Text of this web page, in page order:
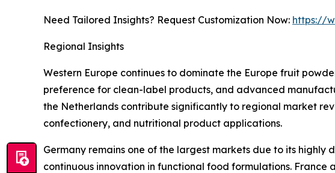
Need Tailored Insights? Request Customization Now: https://
Regional Insights
Western Europe continues to dominate the Europe fruit
preference for clean-label products, and advanced
the Netherlands contribute significantly to regional market
confectionery, and nutritional product applications.
Germany remains one of the largest markets due to its
continuous innovation in functional food formulations.